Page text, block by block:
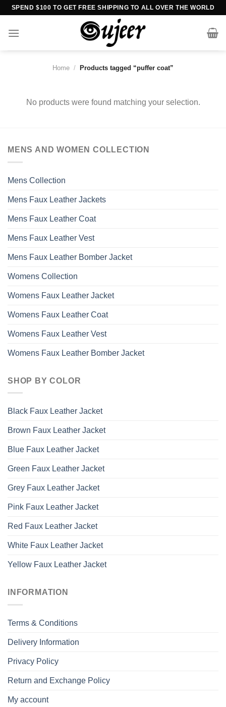
Skip
content
SPEND $100 TO GET FREE SHIPPING TO ALL OVER THE WORLD
Home / Products tagged “puffer coat”
No products were found matching your selection.
MENS AND WOMEN COLLECTION
Mens Collection
Mens Faux Leather Jackets
Mens Faux Leather Coat
Mens Faux Leather Vest
Mens Faux Leather Bomber Jacket
Womens Collection
Womens Faux Leather Jacket
Womens Faux Leather Coat
Womens Faux Leather Vest
Womens Faux Leather Bomber Jacket
SHOP BY COLOR
Black Faux Leather Jacket
Brown Faux Leather Jacket
Blue Faux Leather Jacket
Green Faux Leather Jacket
Grey Faux Leather Jacket
Pink Faux Leather Jacket
Red Faux Leather Jacket
White Faux Leather Jacket
Yellow Faux Leather Jacket
INFORMATION
Terms & Conditions
Delivery Information
Privacy Policy
Return and Exchange Policy
My account